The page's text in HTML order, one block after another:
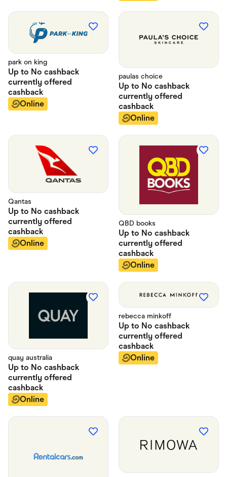
park on king
Up to No cashback
currently offered
cashback
Online
paulas choice
Up to No cashback
currently offered
cashback
Online
Qantas
Up to No cashback
currently offered
cashback
Online
QBD books
Up to No cashback
currently offered
cashback
Online
quay australia
Up to No cashback
currently offered
cashback
Online
rebecca minkoff
Up to No cashback
currently offered
cashback
Online